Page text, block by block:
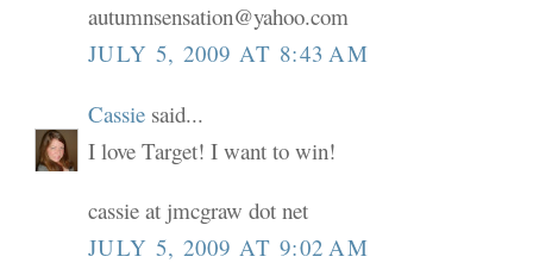
autumnsensation@yahoo.com
JULY 5, 2009 AT 8:43 AM
Cassie said...
I love Target! I want to win!
cassie at jmcgraw dot net
JULY 5, 2009 AT 9:02 AM